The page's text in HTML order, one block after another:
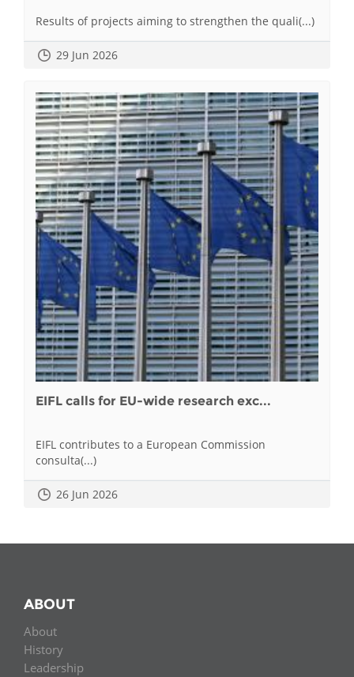
Results of projects aiming to strengthen the quali(...)
29 Jun 2026
EIFL calls for EU-wide research exc...
EIFL contributes to a European Commission
consulta(...)
26 Jun 2026
ABOUT
About
History
Leadership